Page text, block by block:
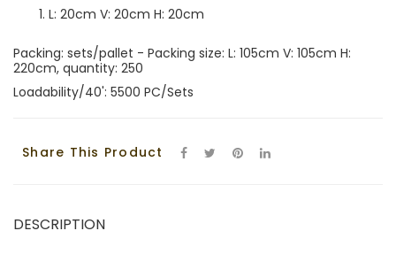
L: 20cm V: 20cm H: 20cm
Packing: sets/pallet - Packing size: L: 105cm V: 105cm H:
220cm, quantity: 250
Loadability/40': 5500 PC/Sets
Share This Product
DESCRIPTION